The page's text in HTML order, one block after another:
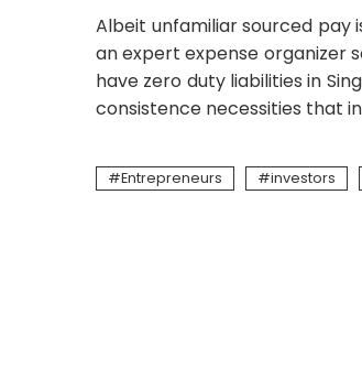
Albeit unfamiliar sourced pay
an expert expense organizer
have zero duty liabilities in
consistence necessities that
Entrepreneurs investors